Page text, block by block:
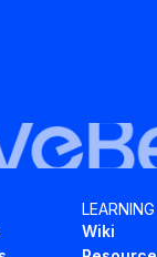
LEARNING
Wiki